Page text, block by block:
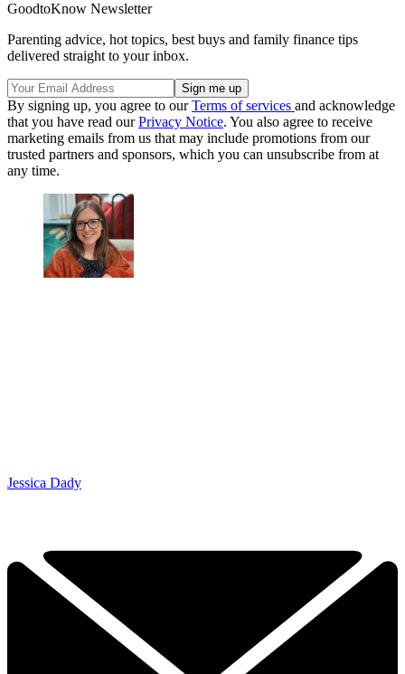
GoodtoKnow Newsletter
Parenting advice, hot topics, best buys and family finance tips
delivered straight to your inbox.
By signing up, you agree to ourTerms of services and acknowledge
that you have read ourPrivacy Notice. You also agree to receive
marketing emails from us that may include promotions from our
trusted partners and sponsors, which you can unsubscribe from at
any time.
Jessica Dady